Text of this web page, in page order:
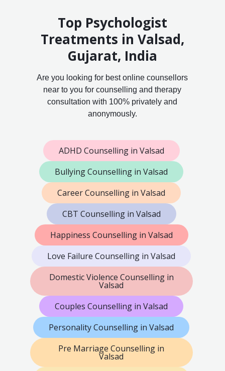
Top Psychologist
Treatments in Valsad,
Gujarat, India
Are you looking for best online counsellors
near to you for counselling and therapy
consultation with 100% privately and
anonymously.
ADHD Counselling in Valsad
Bullying Counselling in Valsad
Career Counselling in Valsad
CBT Counselling in Valsad
Happiness Counselling in Valsad
Love Failure Counselling in Valsad
Domestic Violence Counselling in
Valsad
Couples Counselling in Valsad
Personality Counselling in Valsad
Pre Marriage Counselling in
Valsad